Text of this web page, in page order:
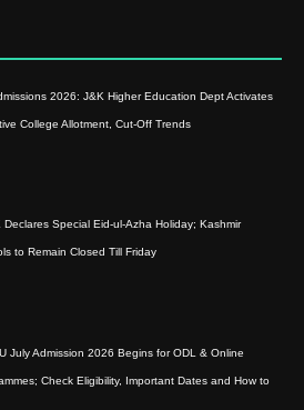
2026: J&K Higher Education Dept Activates
College Allotment, Cut-Off Trends
Declares Special Eid-ul-Azha Holiday; Kashmir
to Remain Closed Till Friday
July Admission 2026 Begins for ODL & Online
Check Eligibility, Important Dates and How to